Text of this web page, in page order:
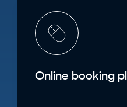
Online booking